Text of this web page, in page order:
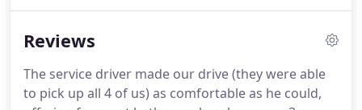
to fix or service any type of vehicle.
roadside assistance: Cars breakdown at any hour
and they don't always do it in the most convenient
Reviews
The service driver made our drive (they were able
to pick up all 4 of us) as comfortable as he could,